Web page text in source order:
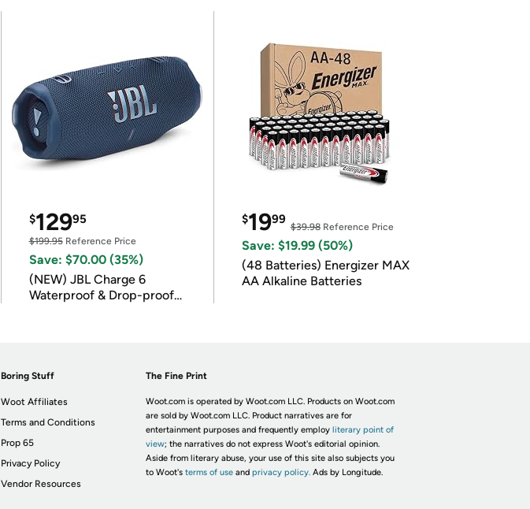
$12995
$199.95Reference Price
Save: $70.00 (35%)
(NEW) JBL Charge 6
Waterproof & Drop-proof
$1999
$39.98Reference Price
Save: $19.99 (50%)
(48 Batteries) Energizer MAX
AA Alkaline Batteries
Boring Stuff
Woot Affiliates
Terms and Conditions
Prop 65
Privacy Policy
Vendor Resources
The Fine Print
Woot.com is operated by Woot.com LLC. Products on Woot.com
are sold by Woot.com LLC. Product narratives are for
entertainment purposes and frequently employ literary point of
view; the narratives do not express Woot's editorial opinion.
Aside from literary abuse, your use of this site also subjects you
to Woot's terms of useand privacy policy. Ads by Longitude.